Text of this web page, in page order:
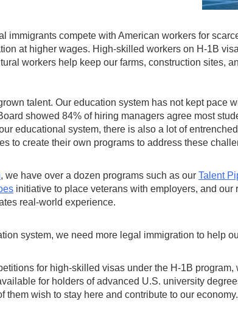
immigrants compete with American workers for
at higher wages. High-skilled workers on H-1B
workers help keep our farms, construction sites,
talent. Our education system has not kept pace
showed 84% of hiring managers agree most
educational system, there is also a lot of
to create their own programs to address these
, we have over a dozen programs such as our Talent
initiative to place veterans with employers, and
real-world experience.
system, we need more legal immigration to help
for high-skilled visas under the H-1B
for holders of advanced U.S. university
them wish to stay here and contribute to our